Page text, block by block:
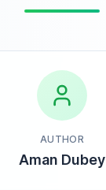
AUTHOR
Aman Dubey